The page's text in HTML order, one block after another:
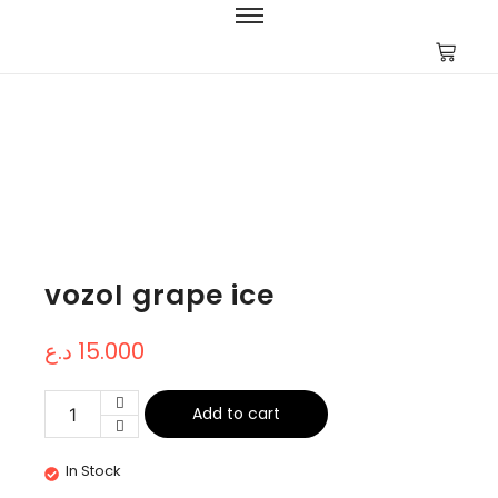
vozol grape ice
15.000 د.ع
Add to cart
In Stock